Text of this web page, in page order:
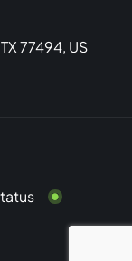
77494, US